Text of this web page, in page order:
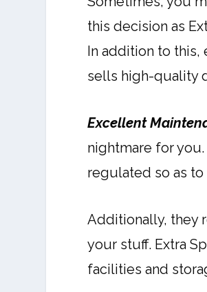
this decision as
In addition to this,
sells high-quality
Excellent
nightmare for
regulated so as
Additionally, they
your stuff. Extra
facilities and